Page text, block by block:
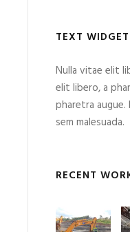
TEXT WIDGET
Nulla vitae elit
elit libero, a
pharetra
sem malesuada.
RECENT